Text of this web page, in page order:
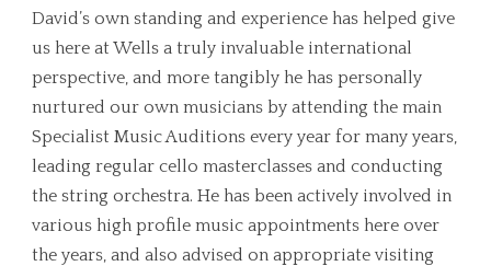
David’s own standing and experience has helped give
us here at Wells a truly invaluable international
perspective, and more tangibly he has personally
nurtured our own musicians by attending the main
Specialist Music Auditions every year for many years,
leading regular cello masterclasses and conducting
the string orchestra. He has been actively involved in
various high profile music appointments here over
the years, and also advised on appropriate visiting